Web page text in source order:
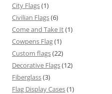
City Flags(1)
Civilian Flags(6)
Come and Take It(1)
Cowpens Flag(1)
Custom flags(22)
Decorative Flags(12)
Fiberglass(3)
Flag Display Cases(1)